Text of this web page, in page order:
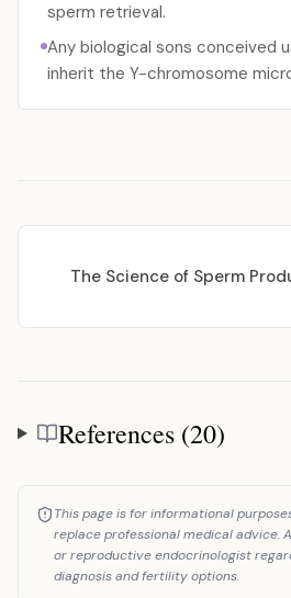
sperm retrieval.
Any biological sons conceived
inherit the Y-chromosome
The Science of Sperm
References
References (20)
This page is for informational
replace professional medical advice.
or reproductive endocrinologist
diagnosis and fertility options.